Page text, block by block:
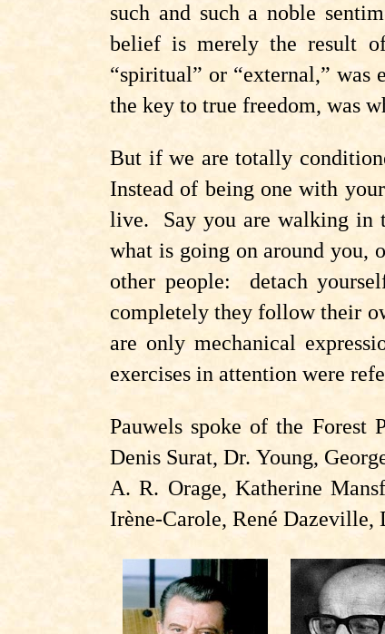
such and such a noble
belief is merely the result
“spiritual” or “external,”
the key to true freedom, was
But if we are totally
Instead of being one with
live. Say you are walking in
what is going on around you,
other people: detach
completely they follow their
are only mechanical
exercises in attention were
Pauwels spoke of the Forest
Denis Surat, Dr. Young,
A. R. Orage, Katherine
Irène-Carole, René Dazeville,